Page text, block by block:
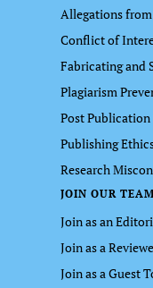
Allegations
Conflict of
Fabricating and
Plagiarism
Post
Publishing
Research
JOIN OUR TEAM
Join as an
Join as a
Join as a Guest